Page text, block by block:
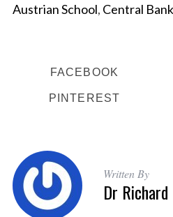
Austrian School, Central
FACEBOOK
PINTEREST
Written By
Dr